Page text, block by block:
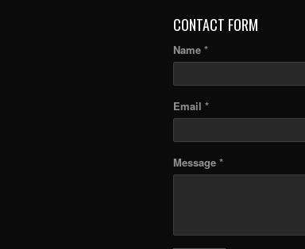
CONTACT FORM
Name *
Email *
Message *